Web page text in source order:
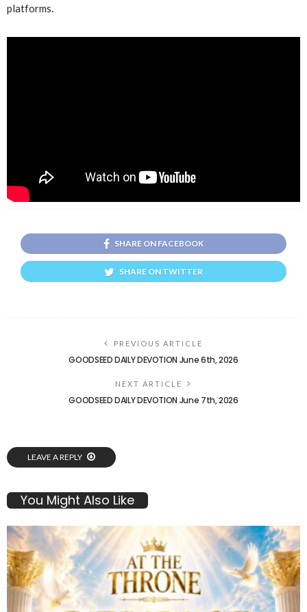
platforms.
SHARE ON FACEBOOK
SHARE ON TWITTER
PREVIOUS ARTICLE
GOODSEED DAILY DEVOTION June 6th, 2026
NEXT ARTICLE
GOODSEED DAILY DEVOTION June 7th, 2026
LEAVE A REPLY
You Might Also Like